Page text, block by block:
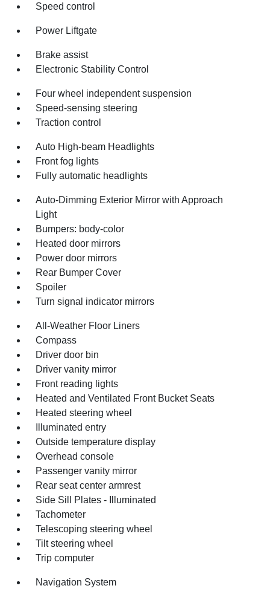
Speed control
Power Liftgate
Brake assist
Electronic Stability Control
Four wheel independent suspension
Speed-sensing steering
Traction control
Auto High-beam Headlights
Front fog lights
Fully automatic headlights
Auto-Dimming Exterior Mirror with Approach
Light
Bumpers: body-color
Heated door mirrors
Power door mirrors
Rear Bumper Cover
Spoiler
Turn signal indicator mirrors
All-Weather Floor Liners
Compass
Driver door bin
Driver vanity mirror
Front reading lights
Heated and Ventilated Front Bucket Seats
Heated steering wheel
Illuminated entry
Outside temperature display
Overhead console
Passenger vanity mirror
Rear seat center armrest
Side Sill Plates - Illuminated
Tachometer
Telescoping steering wheel
Tilt steering wheel
Trip computer
Navigation System